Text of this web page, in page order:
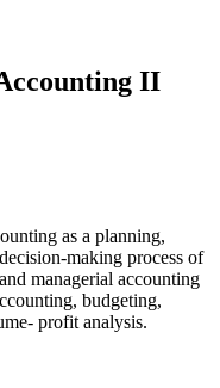
II
as a planning,
making process of
managerial accounting
budgeting,
profit analysis.